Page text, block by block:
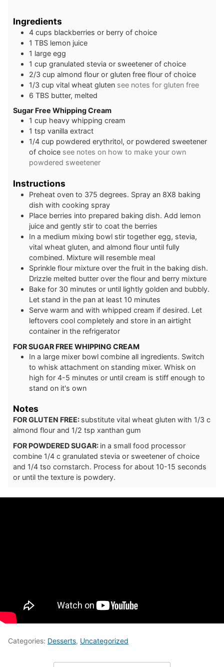
Ingredients
4 cups blackberries or berry of choice
1 TBS lemon juice
1 large egg
1 cup granulated stevia or sweetener of choice
2/3 cup almond flour or gluten free flour of choice
1/3 cup vital wheat gluten see notes for gluten free
6 TBS butter, melted
Sugar Free Whipping Cream
1 cup heavy whipping cream
1 tsp vanilla extract
1/4 cup powdered erythritol, or powdered sweetener
of choice see notes on how to make your own
powdered sweetener
Instructions
Preheat oven to 375 degrees. Spray an 8X8 baking
dish with cooking spray
Place berries into prepared baking dish. Add lemon
juice and gently stir to coat the berries
In a medium mixing bowl stir together egg, stevia,
vital wheat gluten, and almond flour until fully
combined. Mixture will resemble meal
Sprinkle flour mixture over the fruit in the baking dish.
Drizzle melted butter over the flour and berry mixture
Bake for 30 minutes or until lightly golden and bubbly.
Let stand in the pan at least 10 minutes
Serve warm and with whipped cream if desired. Let
leftovers cool completely and store in an airtight
container in the refrigerator
FOR SUGAR FREE WHIPPING CREAM
In a large mixer bowl combine all ingredients. Switch
to whisk attachment on standing mixer. Whisk on
high for 4-5 minutes or until cream is stiff enough to
stand on it's own
Notes
FOR GLUTEN FREE: substitute vital wheat gluten with 1/3 c
almond flour and 1/2 tsp xanthan gum
FOR POWDERED SUGAR: in a small food processor
combine 1/4 c granulated stevia or sweetener of choice
and 1/4 tso cornstarch. Process for about 10-15 seconds
or until the texture is powdery.
Categories: Desserts, Uncategorized